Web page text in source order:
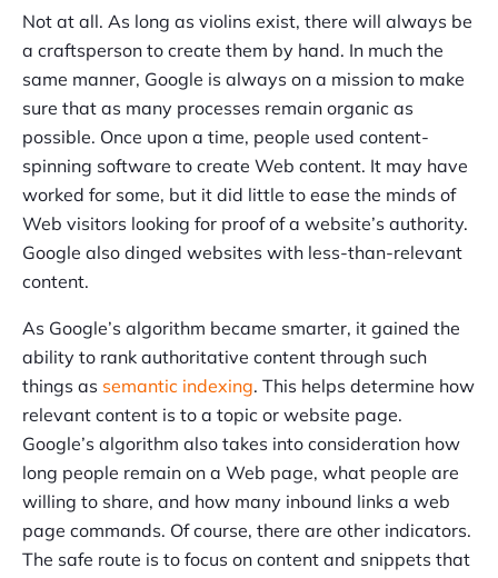
Not at all. As long as violins exist, there will always be
a craftsperson to create them by hand. In much the
same manner, Google is always on a mission to make
sure that as many processes remain organic as
possible. Once upon a time, people used content-
spinning software to create Web content. It may have
worked for some, but it did little to ease the minds of
Web visitors looking for proof of a website’s authority.
Google also dinged websites with less-than-relevant
content.
As Google’s algorithm became smarter, it gained the
ability to rank authoritative content through such
things as semantic indexing. This helps determine how
relevant content is to a topic or website page.
Google’s algorithm also takes into consideration how
long people remain on a Web page, what people are
willing to share, and how many inbound links a web
page commands. Of course, there are other indicators.
The safe route is to focus on content and snippets that